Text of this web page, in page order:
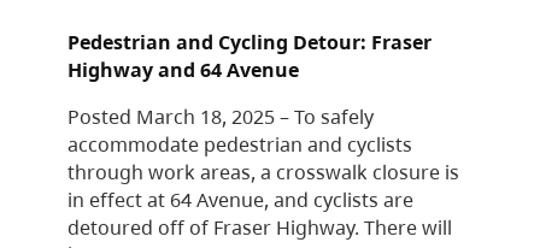
Pedestrian and Cycling Detour: Fraser
Highway and 64 Avenue
Posted March 18, 2025 – To safely
accommodate pedestrian and cyclists
through work areas, a crosswalk closure is
in effect at 64 Avenue, and cyclists are
detoured off of Fraser Highway. There will